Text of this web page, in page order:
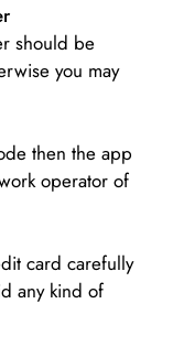
should be
you may
then the app
operator of
card carefully
any kind of